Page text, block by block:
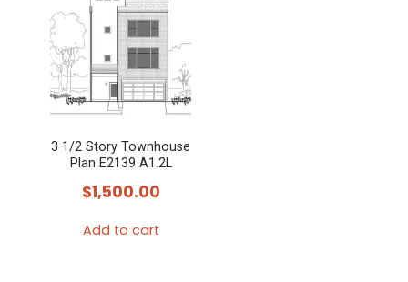
multiple
variants.
The
options
be
on
the
3 1/2 Story Townhouse
Plan E2139 A1.2L
$1,500.00
Add to cart